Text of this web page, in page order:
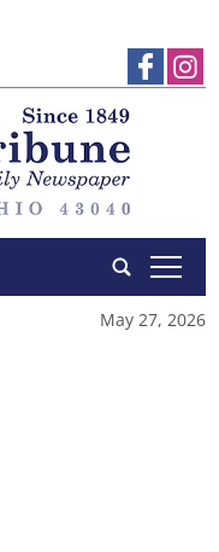
tap
May 27, 2026